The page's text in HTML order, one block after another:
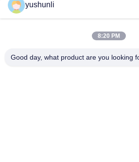
yushunli
8:20 PM
Good day, what product are you looking